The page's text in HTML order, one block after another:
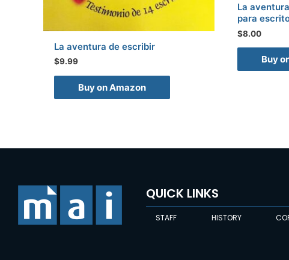
La aventura de escribir
$9.99
Buy on Amazon
La
para
$8.00
Buy
QUICK LINKS
STAFF HISTORY